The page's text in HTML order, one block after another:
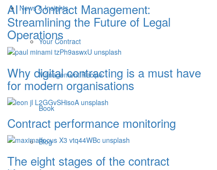
News & Insights
Your Contract
Management Recipe
Book
Blog
AI in Contract Management:
Streamlining the Future of Legal
Operations
Why digital contracting is a must have
for modern organisations
Contract performance monitoring
The eight stages of the contract